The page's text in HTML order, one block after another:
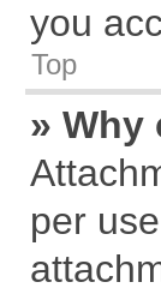
you
Top
» Why
per